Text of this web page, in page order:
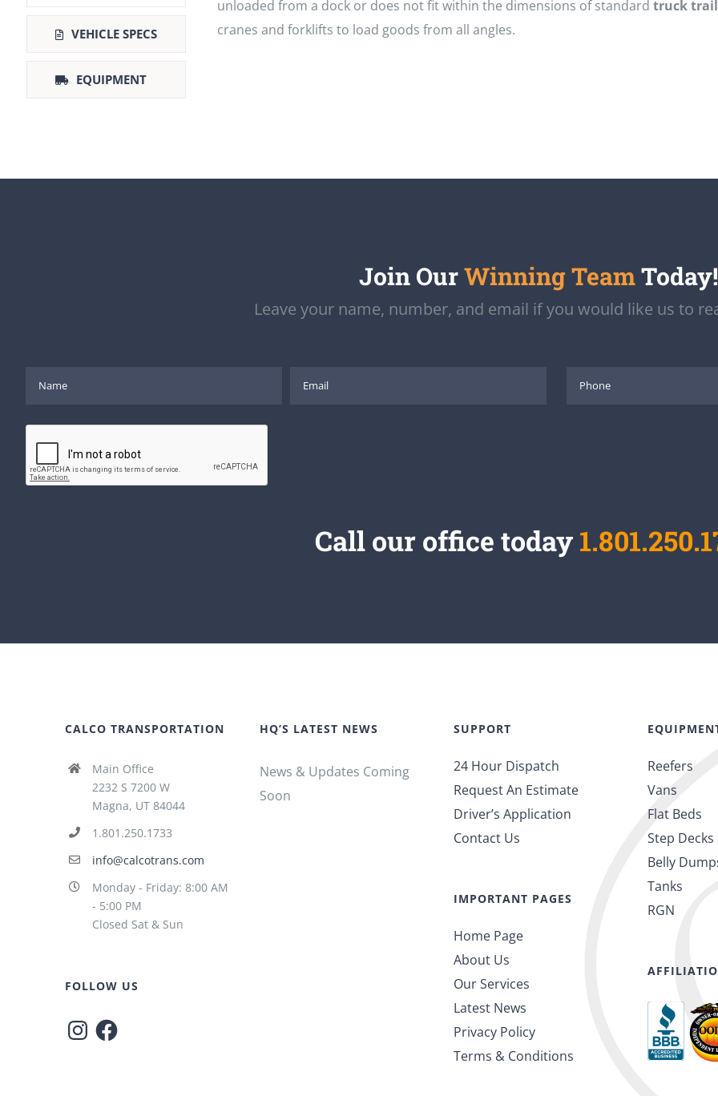
VEHICLE SPECS
EQUIPMENT
unloaded from a dock or does not fit within the dimensions of standard truck
cranes and forklifts to load goods from all angles.
Join OurWinning TeamToday!
Leave your name, number, and email if you would like us to
Call our office today
CALCO TRANSPORTATION
Main Office
2232 S 7200 W
Magna, UT 84044
1.801.250.1733
info@calcotrans.com
Monday - Friday: 8:00 AM
- 5:00 PM
Closed Sat & Sun
FOLLOW US
InstagramFacebook
HQ’S LATEST NEWS
News & Updates Coming
Soon
SUPPORT
24 Hour Dispatch
Request An Estimate
Driver’s Application
Contact Us
IMPORTANT PAGES
Home Page
About Us
Our Services
Latest News
Privacy Policy
Terms & Conditions
Reefers
Vans
Flat Beds
Step Decks
Belly
Tanks
RGN